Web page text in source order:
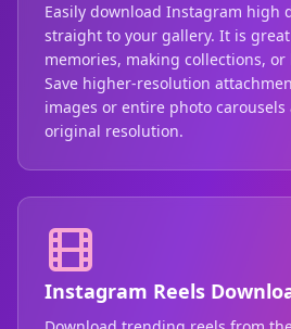
Easily download Instagram high
straight to your gallery. It is
memories, making collections,
Save higher-resolution
images or entire photo carousels
original resolution.
Instagram Reels